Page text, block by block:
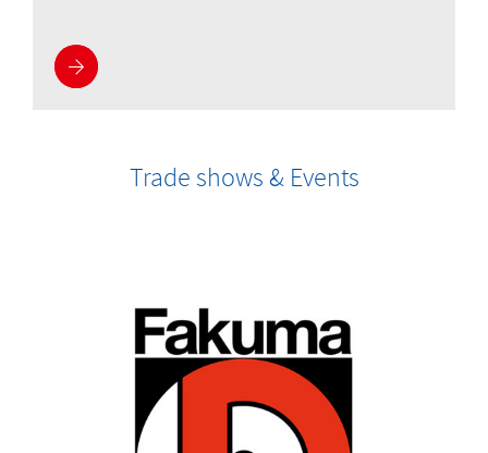
More information
Trade shows & Events